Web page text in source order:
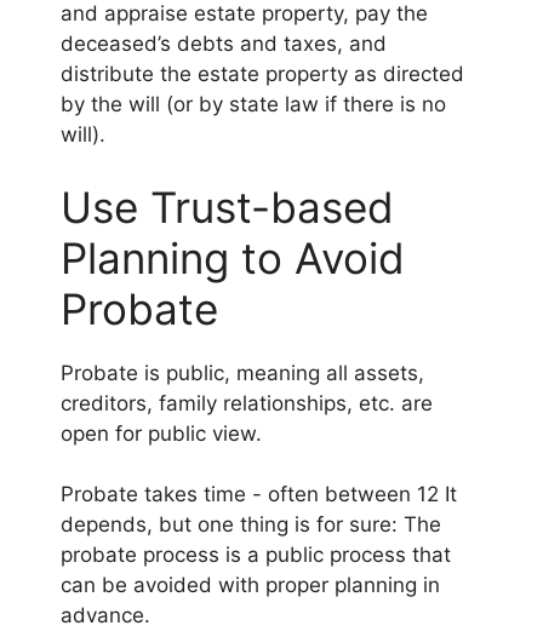
and appraise estate property, pay the
deceased’s debts and taxes, and
distribute the estate property as directed
by the will (or by state law if there is no
will).
Use Trust-based
Planning to Avoid
Probate
Probate is public, meaning all assets,
creditors, family relationships, etc. are
open for public view.
Probate takes time - often between 12 It
depends, but one thing is for sure: The
probate process is a public process that
can be avoided with proper planning in
advance.